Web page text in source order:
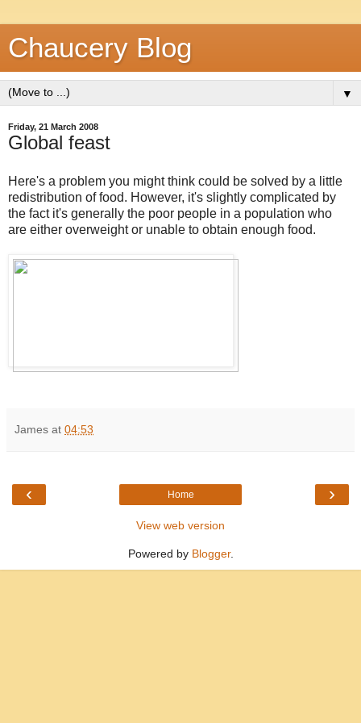
Chaucery Blog
▼
Friday, 21 March 2008
Global feast
Here's a problem you might think could be solved by a little
redistribution of food. However, it's slightly complicated by
the fact it's generally the poor people in a population who
are either overweight or unable to obtain enough food.
James at 04:53
‹ ›
Home
View web version
Powered by Blogger.